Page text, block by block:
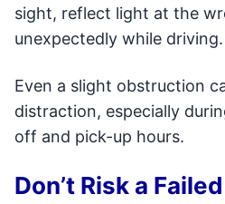
sight, reflect light at the
unexpectedly while driving.
Even a slight obstruction
distraction, especially
off and pick-up hours.
Don’t Risk a